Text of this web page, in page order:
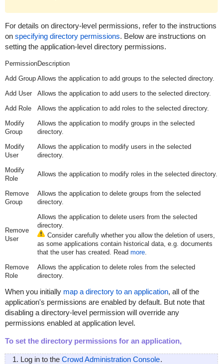
For details on directory-level permissions, refer to the instructions
on specifying directory permissions. Below are instructions on
setting the application-level directory permissions.
PermissionDescription
Add Group Allows the application to add groups to the selected directory.
Add User
Allows the application to add users to the selected directory.
Add Role
Allows the application to add roles to the selected directory.
Modify
Group
Allows the application to modify groups in the selected
directory.
Modify
User
Allows the application to modify users in the selected
directory.
Modify
Role
Allows the application to modify roles in the selected directory.
Remove
Group
Allows the application to delete groups from the selected
directory.
Remove
User
Allows the application to delete users from the selected
directory.
Consider carefully whether you allow the deletion of users,
as some applications contain historical data, e.g. documents
that the user has created. Read more.
Remove
Role
Allows the application to delete roles from the selected
directory.
When you initially map a directory to an application, all of the
application's permissions are enabled by default. But note that
disabling a directory-level permission will override any
permissions enabled at application level.
To set the directory permissions for an application,
Log in to the Crowd Administration Console.